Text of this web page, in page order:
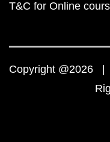
T&C for Online
Copyright @2026